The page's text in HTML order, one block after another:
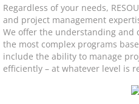
Software
3PL Evaluation &
Solutions
Regardless of your needs,
and project management
We offer the understanding and
the most complex programs
include the ability to manage
efficiently – at whatever level is